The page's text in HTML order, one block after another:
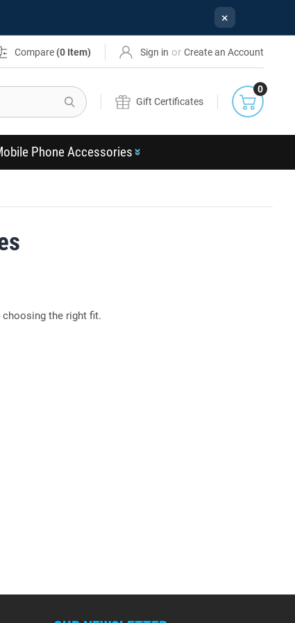
×
Compare (0 Item) Sign in or Create an Account
Search
Gift Certificates
0
Phone Accessories
choosing the right fit.